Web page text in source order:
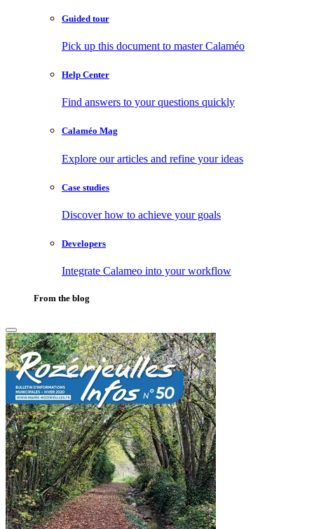
Guided tour
Pick up this document to master Calaméo
Help Center
Find answers to your questions quickly
Calaméo Mag
Explore our articles and refine your ideas
Case studies
Discover how to achieve your goals
Developers
Integrate Calameo into your workflow
From the blog